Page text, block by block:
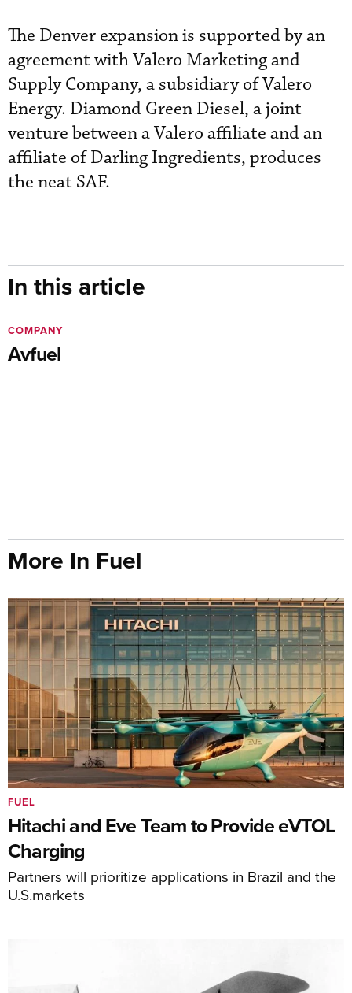
The Denver expansion is supported by an
agreement with Valero Marketing and
Supply Company, a subsidiary of Valero
Energy. Diamond Green Diesel, a joint
venture between a Valero affiliate and an
affiliate of Darling Ingredients, produces
the neat SAF.
In this article
Avfuel
COMPANY
More In Fuel
Hitachi and Eve Team to Provide eVTOL
Charging
Partners will prioritize applications in Brazil and the
U.S.markets
FUEL